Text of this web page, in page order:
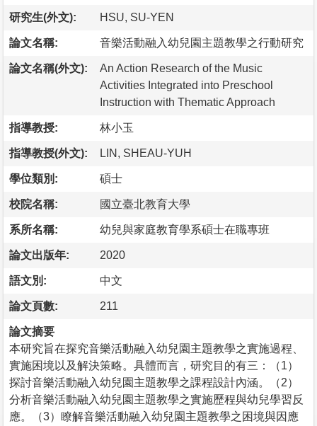
研究生(外文): HSU, SU-YEN
論文名稱: 音樂活動融入幼兒園主題教學之行動研究
論文名稱(外文):
An Action Research of the Music
Activities Integrated into Preschool
Instruction with Thematic Approach
指導教授: 林小玉
指導教授(外文): LIN, SHEAU-YUH
學位類別: 碩士
校院名稱: 國立臺北教育大學
系所名稱: 幼兒與家庭教育學系碩士在職專班
論文出版年: 2020
語文別: 中文
論文頁數: 211
論文摘要
本研究旨在探究音樂活動融入幼兒園主題教學之實施過程、
實施困境以及解決策略。具體而言，研究目的有三：（1）
探討音樂活動融入幼兒園主題教學之課程設計內涵。（2）
分析音樂活動融入幼兒園主題教學之實施歷程與幼兒學習反
應。（3）瞭解音樂活動融入幼兒園主題教學之困境與因應